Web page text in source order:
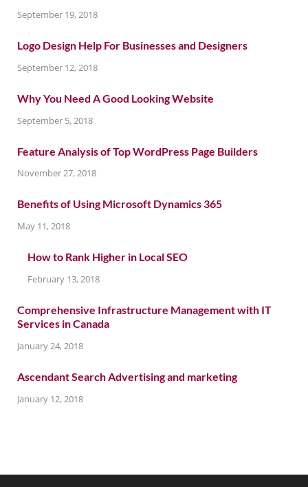
September 19, 2018
Logo Design Help For Businesses and Designers
September 12, 2018
Why You Need A Good Looking Website
September 5, 2018
Feature Analysis of Top WordPress Page Builders
November 27, 2018
Benefits of Using Microsoft Dynamics 365
May 11, 2018
How to Rank Higher in Local SEO
February 13, 2018
Comprehensive Infrastructure Management with IT
Services in Canada
January 24, 2018
Ascendant Search Advertising and marketing
January 12, 2018